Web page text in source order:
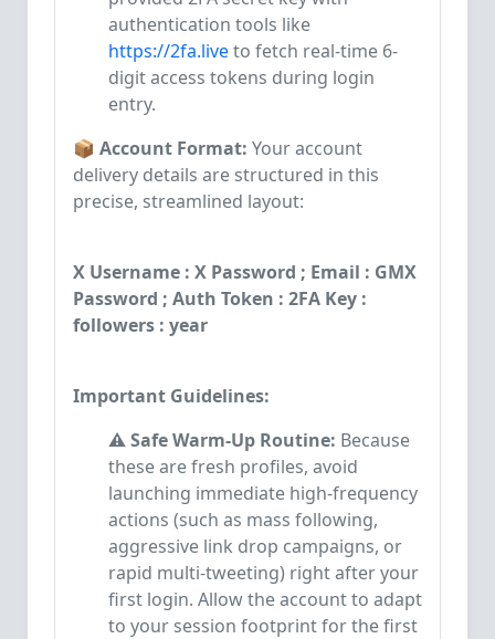
authentication tools like
https://2fa.liveto fetch real-time 6-
digit access tokens during login
entry.
📦 Account Format: Your account
delivery details are structured in this
precise, streamlined layout:
X Username : X Password ; Email : GMX
Password ; Auth Token : 2FA Key :
followers : year
Important Guidelines:
⚠️ Safe Warm-Up Routine: Because
these are fresh profiles, avoid
launching immediate high-frequency
actions (such as mass following,
aggressive link drop campaigns, or
rapid multi-tweeting) right after your
first login. Allow the account to adapt
to your session footprint for the first